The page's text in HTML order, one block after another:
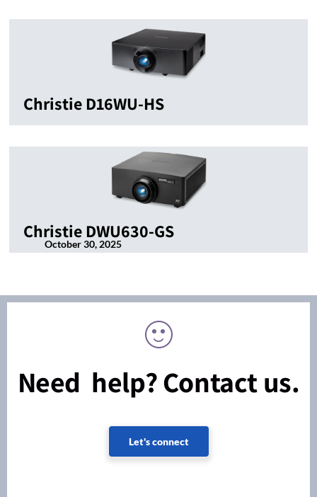
Christie D16WU-HS
Christie DWU630-GS
October 30, 2025
Need help? Contact us.
Let's connect